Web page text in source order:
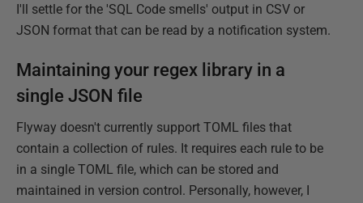
I'll settle for the 'SQL Code smells' output in CSV or
JSON format that can be read by a notification system.
Maintaining your regex library in a
single JSON file
Flyway doesn't currently support TOML files that
contain a collection of rules. It requires each rule to be
in a single TOML file, which can be stored and
maintained in version control. Personally, however, I